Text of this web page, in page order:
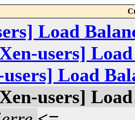
Load
users]
Load
users]